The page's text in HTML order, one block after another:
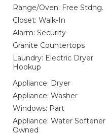
Range/Oven: Free Stdng.
Closet: Walk-In
Alarm: Security
Granite Countertops
Laundry: Electric Dryer
Hookup
Appliance: Dryer
Appliance: Washer
Windows: Part
Appliance: Water Softener
Owned